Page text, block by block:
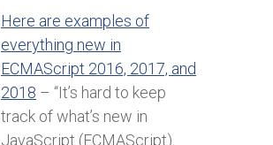
Here are examples of
everything new in
ECMAScript 2016, 2017, and
2018 – “It’s hard to keep
track of what’s new in
JavaScript (ECMAScript).